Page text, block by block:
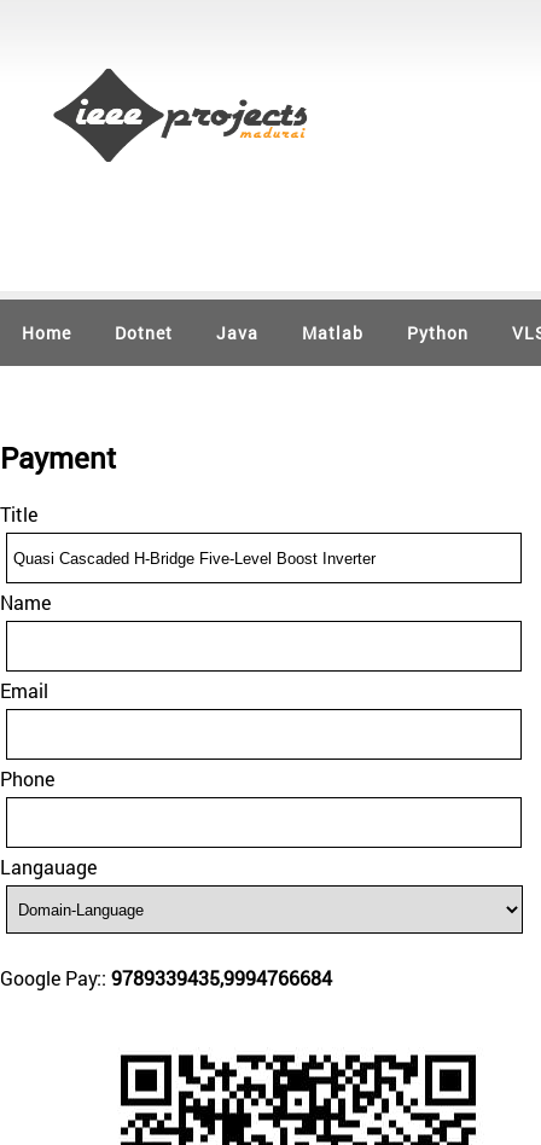
Home Dotnet Java Matlab Python
Payment
Title
Name
Email
Phone
Langauage
Google Pay:: 9789339435,9994766684